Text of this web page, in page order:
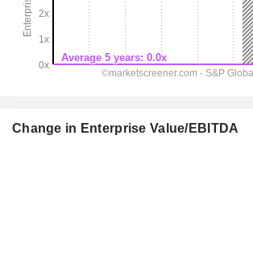
Change in Enterprise Value/EBITDA